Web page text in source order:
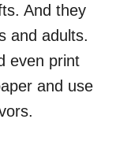
And they
and adults.
even print
and use